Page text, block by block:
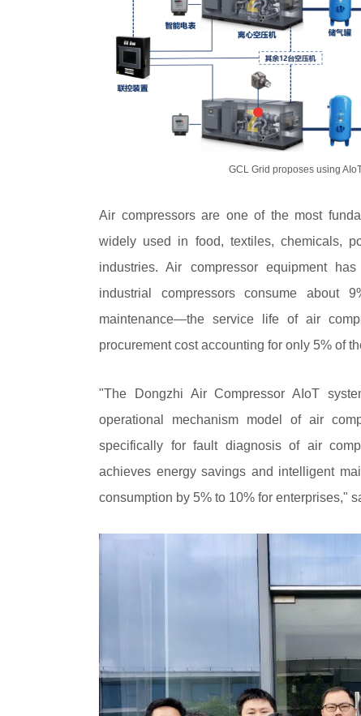
GCL Grid proposes using
Air compressors are one of the most
widely used in food, textiles, chemicals,
industries. Air compressor equipment
industrial compressors consume about
maintenance—the service life of air
procurement cost accounting for only 5% of
"The Dongzhi Air Compressor AIoT
operational mechanism model of air
specifically for fault diagnosis of air
achieves energy savings and intelligent
consumption by 5% to 10% for enterprises,"